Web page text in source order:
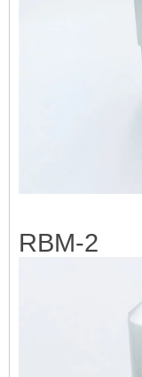
RBM-2